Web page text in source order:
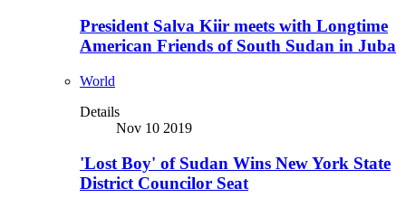
President Salva Kiir meets with Longtime
American Friends of South Sudan in Juba
World
Details
Nov 10 2019
'Lost Boy' of Sudan Wins New York State
District Councilor Seat